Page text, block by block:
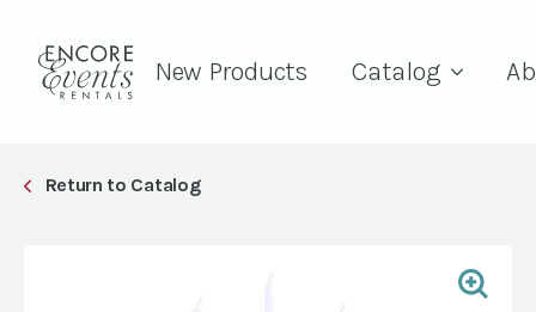
New Products Catalog
Return to Catalog